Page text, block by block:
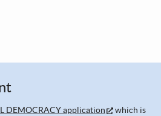
DEMOCRACY application which is